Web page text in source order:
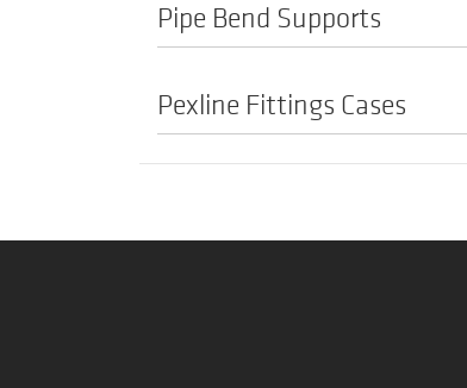
Pipe Bend Supports
Pexline Fittings Cases